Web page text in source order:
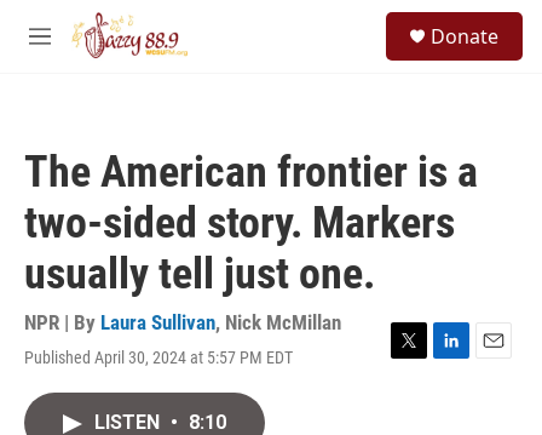
Skip to main content
M
Donate
The American frontier is a
two-sided story. Markers
usually tell just one.
NPR | By Laura Sullivan, Nick McMillan
Published April 30, 2024 at 5:57 PM EDT
T
L
E
LISTEN • 8:10